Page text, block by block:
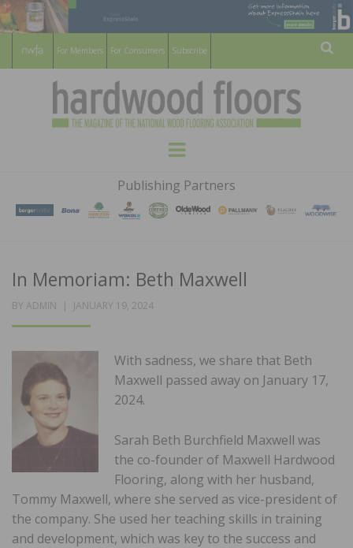
For Members For Consumers Subscribe
HARDWOOD
FLOORS
MAGAZINE
WOOD FLOORING ASSOCATION
Menu
Publishing Partners
In Memoriam: Beth Maxwell
BY ADMIN
POSTED
JANUARY 19, 2024
With sadness, we share that Beth
Maxwell passed away on January 17,
2024.
Sarah Beth Burchfield Maxwell was
the co-founder of Maxwell Hardwood
Flooring, along with her husband,
Tommy Maxwell, where she served as vice-president of
the company. She used her teaching skills in training
and development, which was key to the success and